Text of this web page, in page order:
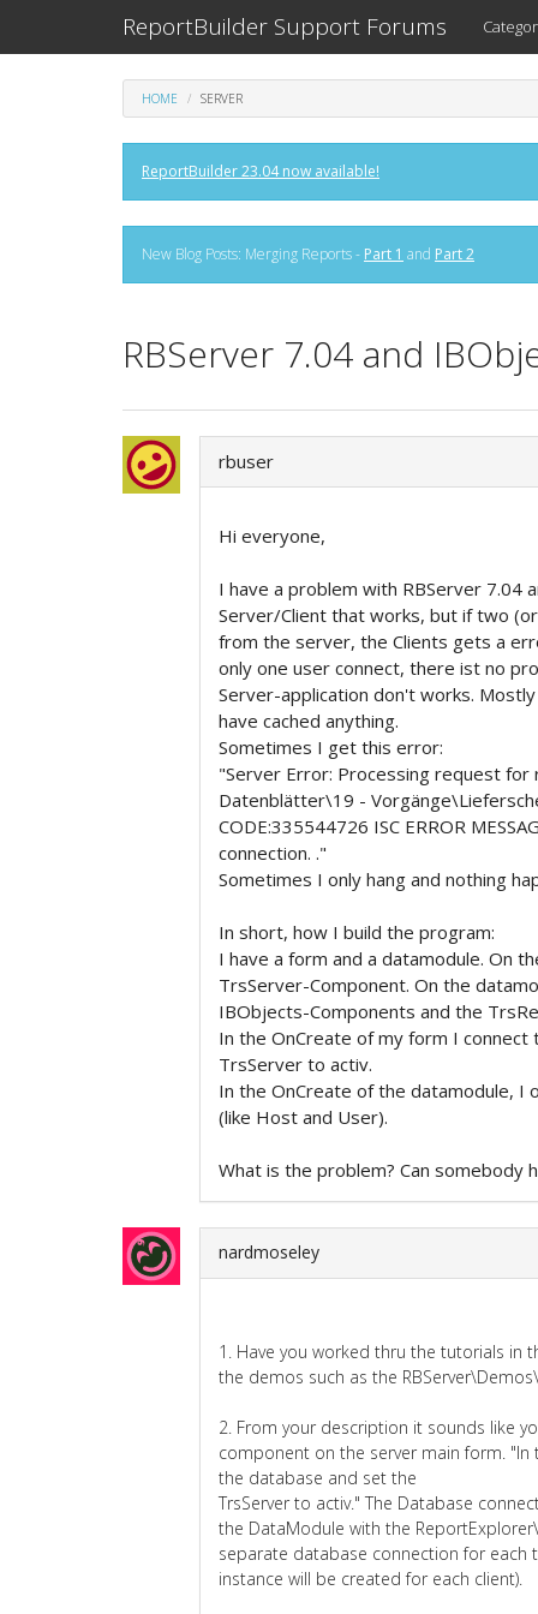
ReportBuilder Support Forums
HOME SERVER
ReportBuilder 23.04 now available!
New Blog Posts: Merging Reports - Part 1 and Part 2
RBServer 7.04 and
rbuser
Hi everyone,
I have a problem with RBServer 7.04
Server/Client that works, but if two
from the server, the Clients gets a
only one user connect, there ist no
Server-application don't works.
have cached anything.
Sometimes I get this error:
"Server Error: Processing request
Datenblätter\19 -
CODE:335544726 ISC ERROR
connection. ."
Sometimes I only hang and nothing
In short, how I build the program:
I have a form and a datamodule. On
TrsServer-Component. On the
IBObjects-Components and the
In the OnCreate of my form I
TrsServer to activ.
In the OnCreate of the datamodule, I
(like Host and User).
What is the problem? Can somebody
nardmoseley
1. Have you worked thru the tutorials in
the demos such as the
2. From your description it sounds like
component on the server main form.
the database and set the
TrsServer to activ." The Database
the DataModule with the
separate database connection for each
instance will be created for each client).